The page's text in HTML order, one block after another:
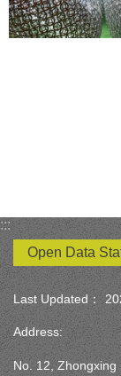
:::
Open Data
Last Updated：
Address:
No. 12, Zhongxing